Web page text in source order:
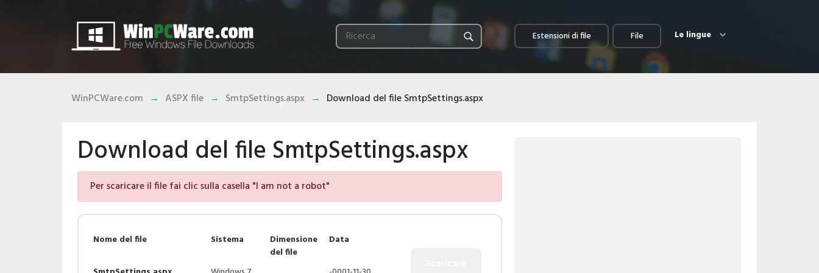
Estensioni di file File Le lingue
WinPCWare.com ASPX file SmtpSettings.aspx Download del file SmtpSettings.aspx
Download del file SmtpSettings.aspx
Per scaricare il file fai clic sulla casella "I am not a robot"
Nome del file Sistema
Dimensione
del file
Data